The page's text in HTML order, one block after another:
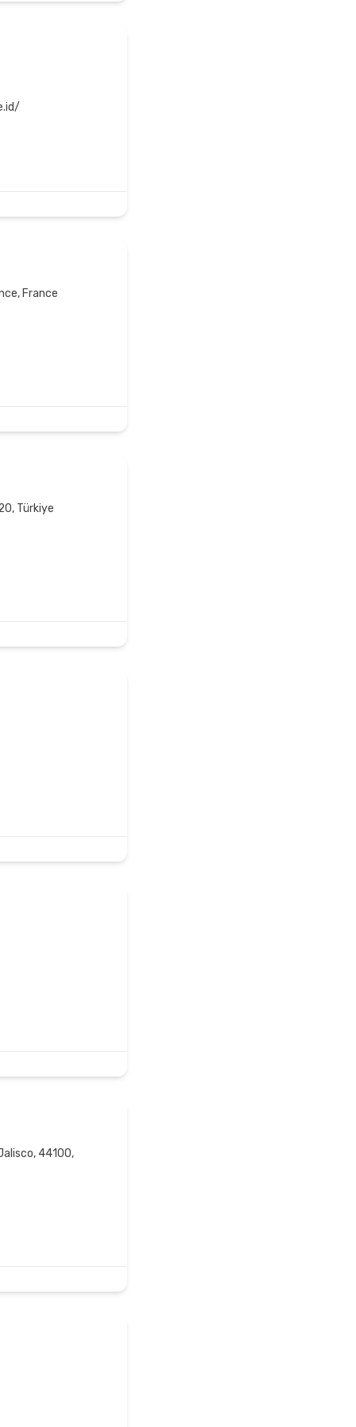
France
Türkiye
44100,